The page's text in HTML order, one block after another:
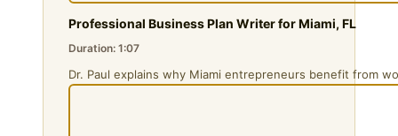
Professional Business Plan Writer for Miami, FL
Duration: 1:07
Dr. Paul explains why Miami entrepreneurs benefit from